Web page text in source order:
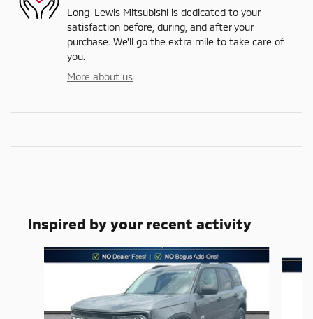
Long-Lewis Mitsubishi is dedicated to your
satisfaction before, during, and after your
purchase. We'll go the extra mile to take care of
you.
More about us
Inspired by your recent activity
Slide 1 of 6